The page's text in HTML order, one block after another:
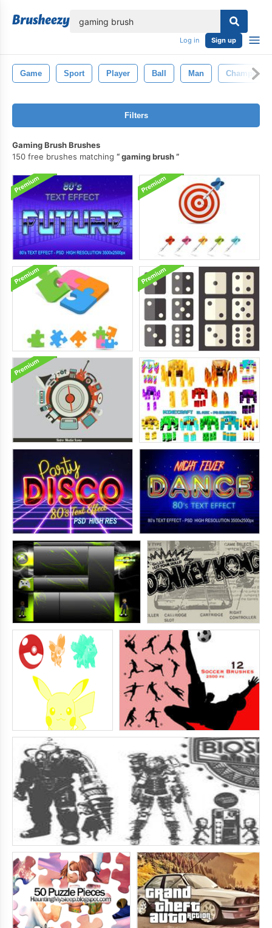
Log in Sign up
Game Sport Player Ball Man Champion
Filters
Gaming Brush Brushes
150 free brushes matching
gaming brush